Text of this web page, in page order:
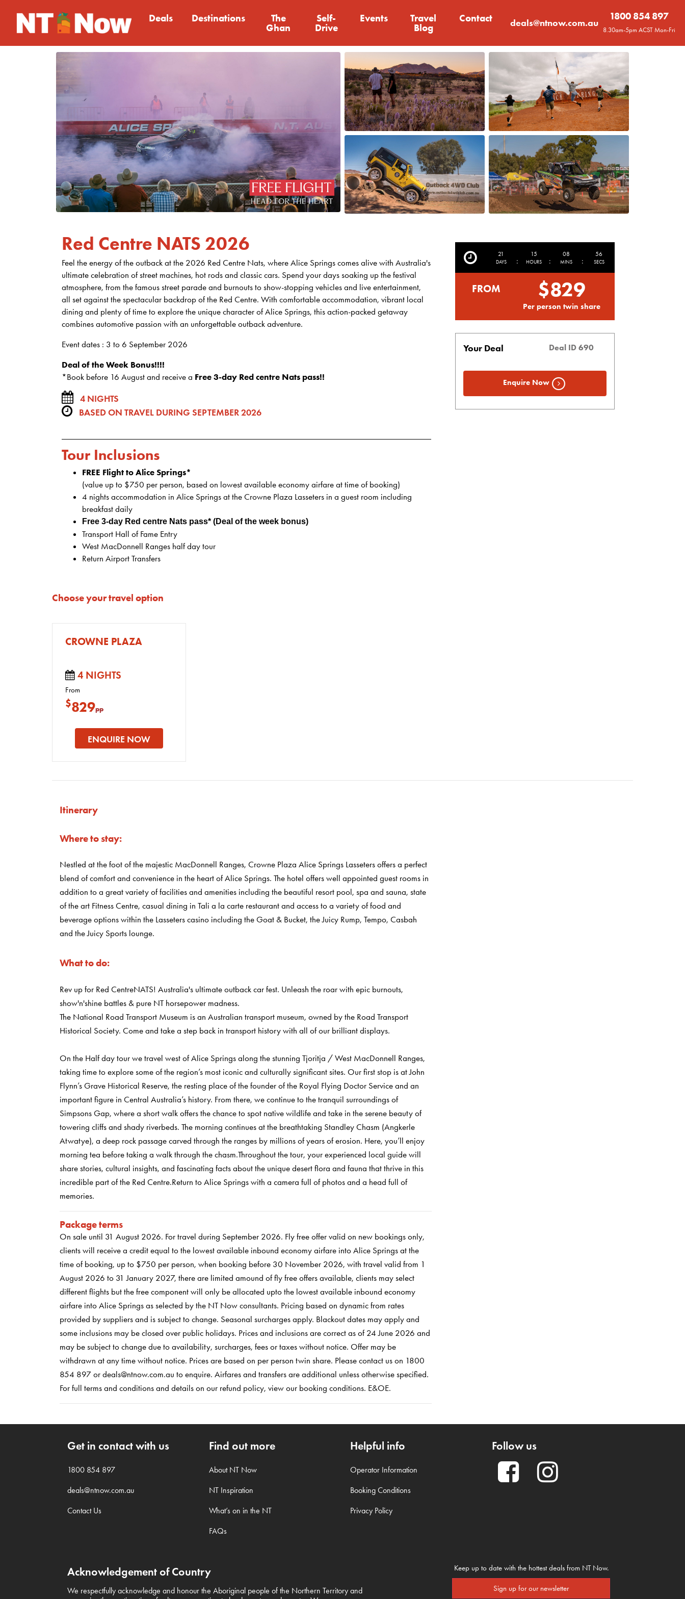
Deals Destinations
The
Ghan
Self-
Drive
Events
Travel
Blog
Contact deals@ntnow.com.au
1800 854 897
8.30am-5pm ACST Mon-Fri
Red Centre NATS 2026
Feel the energy of the outback at the 2026 Red Centre Nats, where Alice Springs comes alive with Australia's
ultimate celebration of street machines, hot rods and classic cars. Spend your days soaking up the festival
atmosphere, from the famous street parade and burnouts to show-stopping vehicles and live entertainment,
all set against the spectacular backdrop of the Red Centre. With comfortable accommodation, vibrant local
dining and plenty of time to explore the unique character of Alice Springs, this action-packed getaway
combines automotive passion with an unforgettable outback adventure.
Event dates : 3 to 6 September 2026
Deal of the Week Bonus!!!!
*Book before 16 August and receive a Free 3-day Red centre Nats pass!!
4 NIGHTS
BASED ON TRAVEL DURING SEPTEMBER 2026
Tour Inclusions
FREE Flight to Alice Springs*
(value up to $750 per person, based on lowest available economy airfare at time of booking)
4 nights accommodation in Alice Springs at the Crowne Plaza Lasseters in a guest room including
breakfast daily
Free 3-day Red centre Nats pass* (Deal of the week bonus)
Transport Hall of Fame Entry
West MacDonnell Ranges half day tour
Return Airport Transfers
21
DAYS :
15
HOURS :
08
MINS :
55
SECS
FROM $829
Per person twin share
Your Deal Deal ID 690
Enquire Now
Choose your travel option
CROWNE PLAZA
4 NIGHTS
From
$829pp
ENQUIRE NOW
Itinerary
Where to stay:
Nestled at the foot of the majestic MacDonnell Ranges, Crowne Plaza Alice Springs Lasseters offers a perfect
blend of comfort and convenience in the heart of Alice Springs. The hotel offers well appointed guest rooms in
addition to a great variety of facilities and amenities including the beautiful resort pool, spa and sauna, state
of the art Fitness Centre, casual dining in Tali a la carte restaurant and access to a variety of food and
beverage options within the Lasseters casino including the Goat & Bucket, the Juicy Rump, Tempo, Casbah
and the Juicy Sports lounge.
What to do:
Rev up for Red CentreNATS! Australia's ultimate outback car fest. Unleash the roar with epic burnouts,
show'n'shine battles & pure NT horsepower madness.
The National Road Transport Museum is an Australian transport museum, owned by the Road Transport
Historical Society. Come and take a step back in transport history with all of our brilliant displays.
On the Half day tour we travel west of Alice Springs along the stunning Tjoritja / West MacDonnell Ranges,
taking time to explore some of the region’s most iconic and culturally significant sites. Our first stop is at John
Flynn’s Grave Historical Reserve, the resting place of the founder of the Royal Flying Doctor Service and an
important figure in Central Australia’s history. From there, we continue to the tranquil surroundings of
Simpsons Gap, where a short walk offers the chance to spot native wildlife and take in the serene beauty of
towering cliffs and shady riverbeds. The morning continues at the breathtaking Standley Chasm (Angkerle
Atwatye), a deep rock passage carved through the ranges by millions of years of erosion. Here, you’ll enjoy
morning tea before taking a walk through the chasm.Throughout the tour, your experienced local guide will
share stories, cultural insights, and fascinating facts about the unique desert flora and fauna that thrive in this
incredible part of the Red Centre.Return to Alice Springs with a camera full of photos and a head full of
memories.
Package terms
On sale until 31 August 2026. For travel during September 2026. Fly free offer valid on new bookings only,
clients will receive a credit equal to the lowest available inbound economy airfare into Alice Springs at the
time of booking, up to $750 per person, when booking before 30 November 2026, with travel valid from 1
August 2026 to 31 January 2027, there are limited amound of fly free offers available, clients may select
different flights but the free component will only be allocated upto the lowest available inbound economy
airfare into Alice Springs as selected by the NT Now consultants. Pricing based on dynamic from rates
provided by suppliers and is subject to change. Seasonal surcharges apply. Blackout dates may apply and
some inclusions may be closed over public holidays. Prices and inclusions are correct as of 24 June 2026 and
may be subject to change due to availability, surcharges, fees or taxes without notice. Offer may be
withdrawn at any time without notice. Prices are based on per person twin share. Please contact us on 1800
854 897 or deals@ntnow.com.au to enquire. Airfares and transfers are additional unless otherwise specified.
For full terms and conditions and details on our refund policy, view our booking conditions. E&OE.
Get in contact with us
1800 854 897
deals@ntnow.com.au
Contact Us
Find out more
About NT Now
NT Inspiration
What’s on in the NT
FAQs
Helpful info
Operator Information
Booking Conditions
Privacy Policy
Follow us
Acknowledgement of Country
We respectfully acknowledge and honour the Aboriginal people of the Northern Territory and
Keep up to date with the hottest deals from NT Now.
Sign up for our newsletter